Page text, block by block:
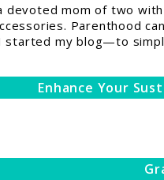
devoted mom of two
Parenthood
started my blog—to
Enhance Your